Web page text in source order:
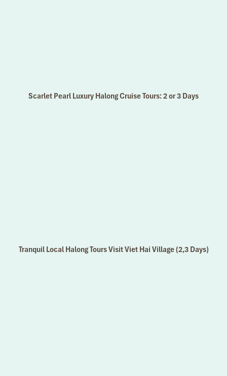
Scarlet Pearl Luxury Halong Cruise Tours: 2 or 3 Days
Tranquil Local Halong Tours Visit Viet Hai Village (2,3 Days)